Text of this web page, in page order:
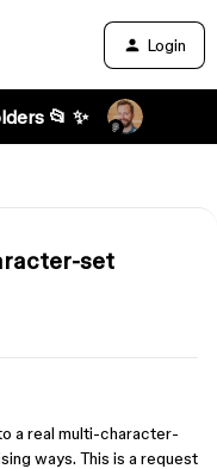
Login
📂 ✨
set
a real multi-character-
ways. This is a request